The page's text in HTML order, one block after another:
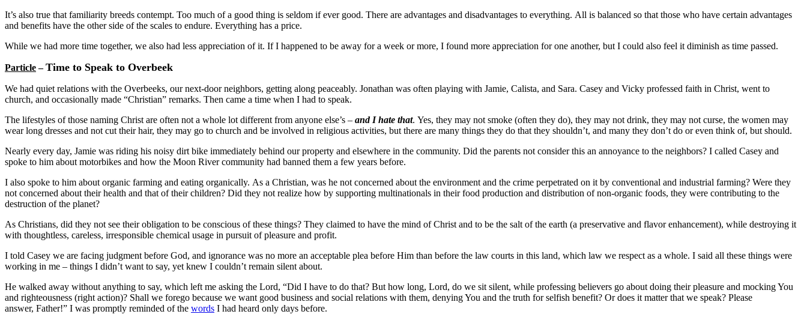
It’s also true that familiarity breeds contempt. Too much of a good thing is seldom if ever good. There are advantages and disadvantages to everything. All is balanced so that those who have certain advantages
and benefits have the other side of the scales to endure. Everything has a price.
While we had more time together, we also had less appreciation of it. If I happened to be away for a week or more, I found more appreciation for one another, but I could also feel it diminish as time passed.
Particle–Time to Speak to Overbeek
We had quiet relations with the Overbeeks, our next-door neighbors, getting along peaceably. Jonathan was often playing with Jamie, Calista, and Sara. Casey and Vicky professed faith in Christ, went to
church, and occasionally made “Christian” remarks. Then came a time when I had to speak.
The lifestyles of those naming Christ are often not a whole lot different from anyone else’s – and I hate that. Yes, they may not smoke (often they do), they may not drink, they may not curse, the women may
wear long dresses and not cut their hair, they may go to church and be involved in religious activities, but there are many things they do that they shouldn’t, and many they don’t do or even think of, but should.
Nearly every day, Jamie was riding his noisy dirt bike immediately behind our property and elsewhere in the community. Did the parents not consider this an annoyance to the neighbors? I called Casey and
spoke to him about motorbikes and how the Moon River community had banned them a few years before.
I also spoke to him about organic farming and eating organically. As a Christian, was he not concerned about the environment and the crime perpetrated on it by conventional and industrial farming? Were they
not concerned about their health and that of their children? Did they not realize how by supporting multinationals in their food production and distribution of non-organic foods, they were contributing to the
destruction of the planet?
As Christians, did they not see their obligation to be conscious of these things? They claimed to have the mind of Christ and to be the salt of the earth (a preservative and flavor enhancement), while destroying it
with thoughtless, careless, irresponsible chemical usage in pursuit of pleasure and profit.
I told Casey we are facing judgment before God, and ignorance was no more an acceptable plea before Him than before the law courts in this land, which law we respect as a whole. I said all these things were
working in me – things I didn’t want to say, yet knew I couldn’t remain silent about.
He walked away without anything to say, which left me asking the Lord, “Did I have to do that? But how long, Lord, do we sit silent, while professing believers go about doing their pleasure and mocking You
and righteousness (right action)? Shall we forego because we want good business and social relations with them, denying You and the truth for selfish benefit? Or does it matter that we speak? Please
answer, Father!” I was promptly reminded of the words I had heard only days before.